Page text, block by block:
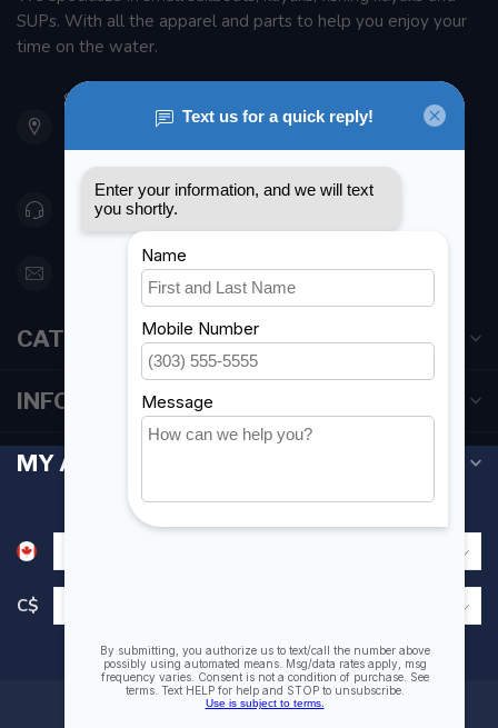
SUPs. With all the apparel and parts to help you enjoy your
time on the water.
901 Oxford St
Etobicoke ON M8Z 5T1
Canada
416 251-0384
orderdesk@foghmarine.com
CATEGORIES
INFORMATION
MY ACCOUNT
C$